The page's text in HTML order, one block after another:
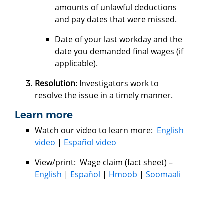
amounts of unlawful deductions
and pay dates that were missed.
Date of your last workday and the
date you demanded final wages (if
applicable).
Resolution: Investigators work to
resolve the issue in a timely manner.
Learn more
Watch our video to learn more: English
video | Español video
View/print: Wage claim (fact sheet) –
English | Español | Hmoob | Soomaali